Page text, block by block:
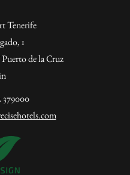
Tenerife
1
de la Cruz
379000